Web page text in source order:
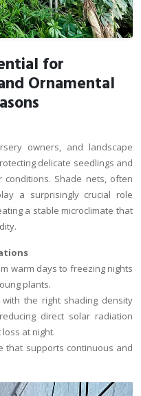
for
Ornamental
owners, and landscape
delicate seedlings and
Shade nets, often
a surprisingly crucial role
a stable microclimate that
warm days to freezing nights
plants.
the right shading density
direct solar radiation
at night.
that supports continuous and